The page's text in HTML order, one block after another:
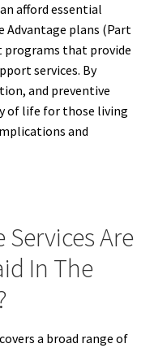
afford essential
Advantage plans (Part
programs that provide
services. By
and preventive
of life for those living
and
Are
In The
a broad range of